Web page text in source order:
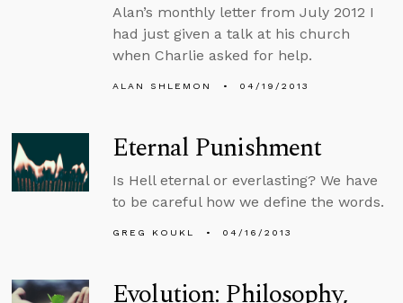
Alan’s monthly letter from July 2012 I
had just given a talk at his church
when Charlie asked for help.
ALAN SHLEMON 04/19/2013
Eternal Punishment
Is Hell eternal or everlasting? We have
to be careful how we define the words.
GREG KOUKL 04/16/2013
Evolution: Philosophy,